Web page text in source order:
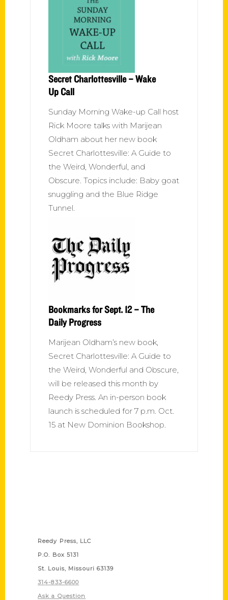
Secret Charlottesville – Wake
Up Call
Sunday Morning Wake-up Call host
Rick Moore talks with Marijean
Oldham about her new book
Secret Charlottesville: A Guide to
the Weird, Wonderful, and
Obscure. Topics include: Baby goat
snuggling and the Blue Ridge
Tunnel.
Bookmarks for Sept. 12 – The
Daily Progress
Marijean Oldham’s new book,
Secret Charlottesville: A Guide to
the Weird, Wonderful and Obscure,
will be released this month by
Reedy Press. An in-person book
launch is scheduled for 7 p.m. Oct.
15 at New Dominion Bookshop.
Reedy Press, LLC
P.O. Box 5131
St. Louis, Missouri 63139
314-833-6600
Ask a Question